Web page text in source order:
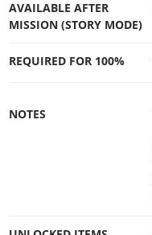
AVAILABLE AFTER
MISSION (STORY MODE)
REQUIRED FOR 100%
NOTES